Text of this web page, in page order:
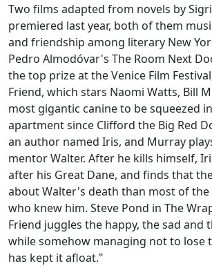
Two films adapted from novels by
premiered last year, both of them
and friendship among literary New
Pedro Almodóvar's The Room Next
the top prize at the Venice Film
Friend, which stars Naomi Watts, Bill
most gigantic canine to be squeezed
apartment since Clifford the Big Red
an author named Iris, and Murray
mentor Walter. After he kills himself,
after his Great Dane, and finds that
about Walter's death than most of
who knew him. Steve Pond in The
Friend juggles the happy, the sad and
while somehow managing not to lose
has kept it afloat."